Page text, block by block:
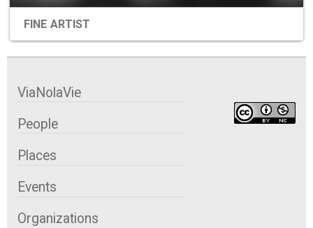
FINE ARTIST
ViaNolaVie
People
Places
Events
Organizations